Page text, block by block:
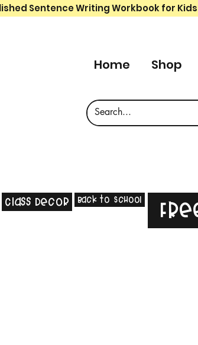
Sentence Writing Workbook for
Home Shop
Class Decor Back to School